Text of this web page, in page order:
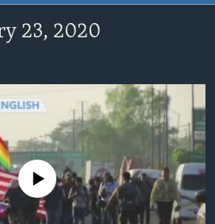
23, 2020
currently available